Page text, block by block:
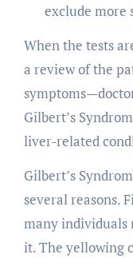
exclude more
When the tests
a review of the
Gilbert’s
liver-related
Gilbert’s
several reasons.
many individuals
it. The yellowing